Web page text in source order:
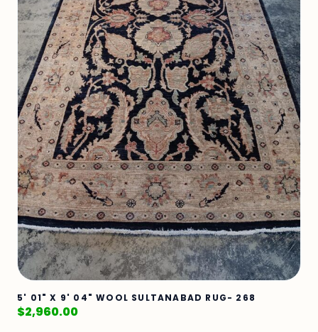
5' 01" X 9' 04" WOOL SULTANABAD RUG- 268
$2,960.00